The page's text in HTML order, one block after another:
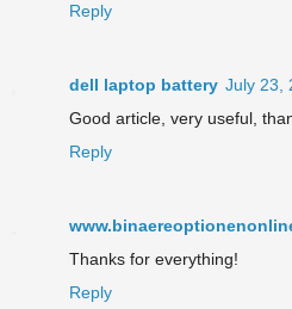
Reply
dell laptop battery July 23,
Good article, very useful,
Reply
Thanks for everything!
Reply